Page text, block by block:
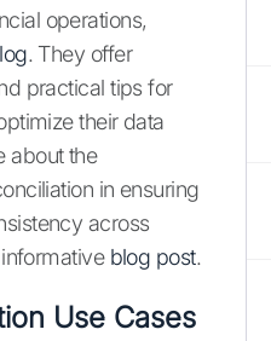
operations,
. They offer
practical tips for
their data
about the
in ensuring
across
blog post.
Use Cases